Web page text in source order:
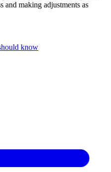
and making adjustments as
know